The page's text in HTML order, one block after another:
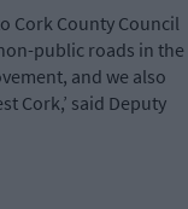
Cork County Council
public roads in the
and we also
Cork,’ said Deputy